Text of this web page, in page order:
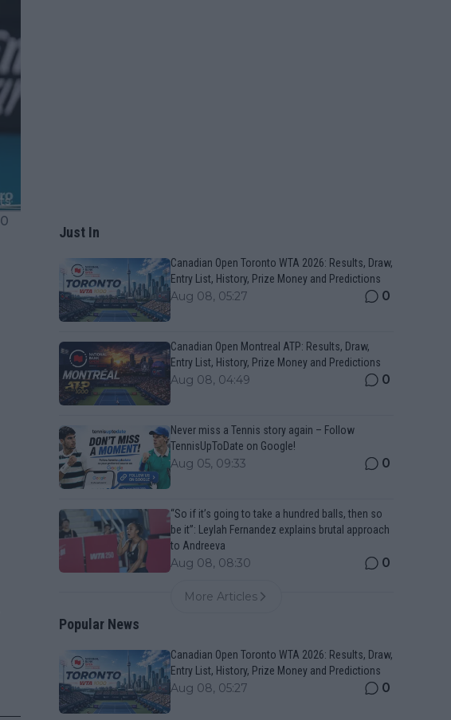
0
Just In
Canadian Open Toronto WTA 2026: Results, Draw,
Entry List, History, Prize Money and Predictions
Aug 08, 05:27 0
Canadian Open Montreal ATP: Results, Draw,
Entry List, History, Prize Money and Predictions
Aug 08, 04:49 0
Never miss a Tennis story again – Follow
TennisUpToDate on Google!
Aug 05, 09:33 0
“So if it’s going to take a hundred balls, then so
be it”: Leylah Fernandez explains brutal approach
to Andreeva
Aug 08, 08:30 0
More Articles
Popular News
Canadian Open Toronto WTA 2026: Results, Draw,
Entry List, History, Prize Money and Predictions
Aug 08, 05:27 0